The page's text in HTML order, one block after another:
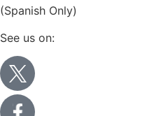
(Spanish Only)
See us on: